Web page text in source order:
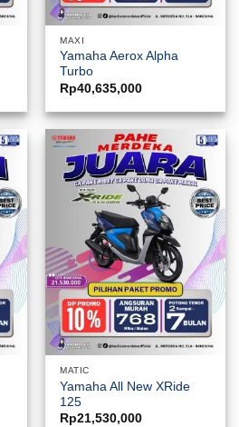
MAXI
Yamaha Aerox Alpha
Turbo
Rp40,635,000
MATIC
Yamaha All New XRide
125
Rp21,530,000